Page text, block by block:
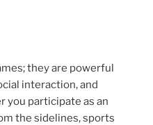
they are powerful
interaction, and
you participate as an
the sidelines, sports